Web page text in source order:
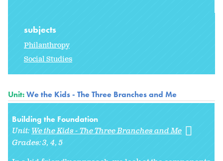
subjects
Philanthropy
Social Studies
Unit:We the Kids - The Three Branches and Me
Building the Foundation
Unit:We the Kids - The Three Branches and Me
Grades:3 4 5